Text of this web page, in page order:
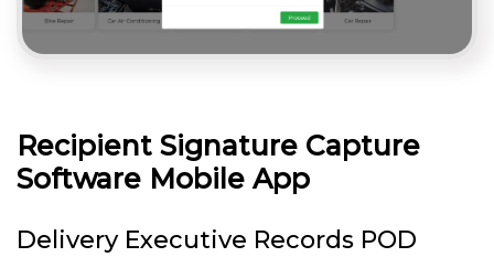
Recipient Signature Capture
Software Mobile App
Delivery Executive Records POD